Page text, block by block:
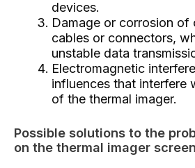
devices.
Damage or corrosion of
cables or connectors,
unstable data
Electromagnetic
influences that interfere
of the thermal imager.
Possible solutions to the
on the thermal imager screen